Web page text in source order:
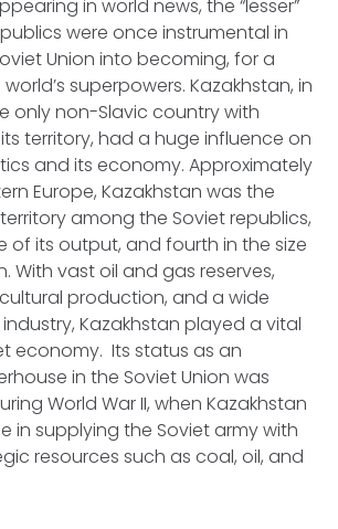
in world news, the “lesser”
were once instrumental in
Union into becoming, for a
superpowers. Kazakhstan, in
only non-Slavic country with
territory, had a huge influence on
and its economy. Approximately
Europe, Kazakhstan was the
among the Soviet republics,
of its output, and fourth in the size
With vast oil and gas reserves,
production, and a wide
Kazakhstan played a vital
economy. Its status as an
in the Soviet Union was
World War II, when Kazakhstan
in supplying the Soviet army with
resources such as coal, oil, and